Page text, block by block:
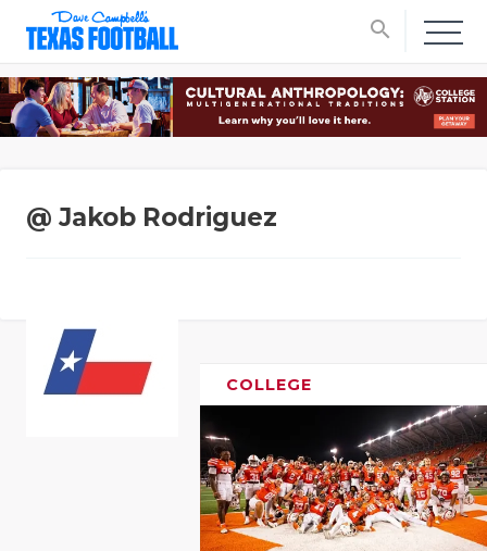
search
@ Jakob Rodriguez
COLLEGE